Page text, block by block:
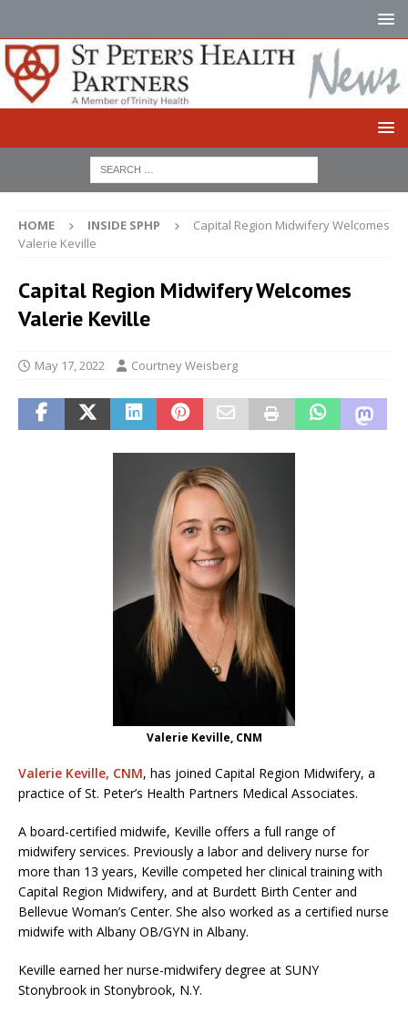
HOME INSIDE SPHP
Capital Region Midwifery Welcomes
Valerie Keville
Capital Region Midwifery Welcomes
Valerie Keville
May 17, 2022 Courtney Weisberg
Valerie Keville, CNM
Valerie Keville, CNM, has joined Capital Region Midwifery, a
practice of St. Peter’s Health Partners Medical Associates.
A board-certified midwife, Keville offers a full range of
midwifery services. Previously a labor and delivery nurse for
more than 13 years, Keville competed her clinical training with
Capital Region Midwifery, and at Burdett Birth Center and
Bellevue Woman’s Center. She also worked as a certified nurse
midwife with Albany OB/GYN in Albany.
Keville earned her nurse-midwifery degree at SUNY
Stonybrook in Stonybrook, N.Y.